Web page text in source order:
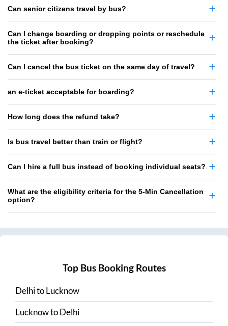
Can senior citizens travel by bus?
Can I change boarding or dropping points or reschedule
the ticket after booking?
Can I cancel the bus ticket on the same day of travel?
an e-ticket acceptable for boarding?
How long does the refund take?
Is bus travel better than train or flight?
Can I hire a full bus instead of booking individual seats?
What are the eligibility criteria for the 5-Min Cancellation
option?
Top Bus Booking Routes
DelhitoLucknow
LucknowtoDelhi